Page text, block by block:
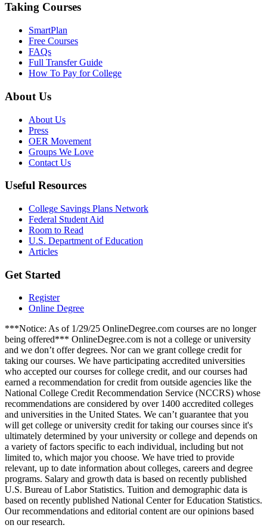
Taking Courses
SmartPlan
Free Courses
FAQs
Full Transfer Guide
How To Pay for College
About Us
About Us
Press
OER Movement
Groups We Love
Contact Us
Useful Resources
College Savings Plans Network
Federal Student Aid
Room to Read
U.S. Department of Education
Articles
Get Started
Register
Online Degree
***Notice: As of 1/29/25 OnlineDegree.com courses are no longer
being offered*** OnlineDegree.com is not a college or university
and we don’t offer degrees. Nor can we grant college credit for
taking our courses. We have participating accredited universities
who accepted our courses for college credit, and our courses had
earned a recommendation for credit from outside agencies like the
National College Credit Recommendation Service (NCCRS) whose
recommendations are considered by over 1400 accredited colleges
and universities in the United States. We can’t guarantee that you
will get college or university credit for taking our courses since it's
ultimately determined by your university or college and depends on
a variety of factors specific to each individual, including but not
limited to, which major you choose. We have tried to provide
relevant, up to date information about colleges, careers and degree
programs. Salary and growth data is based on recently published
U.S. Bureau of Labor Statistics. Tuition and demographic data is
based on recently published National Center for Education Statistics.
Our recommendations and editorial content are our opinions based
on our research.